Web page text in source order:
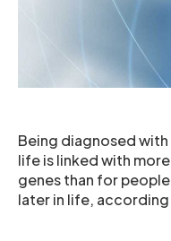
Being diagnosed with
life is linked with
genes than for
later in life,